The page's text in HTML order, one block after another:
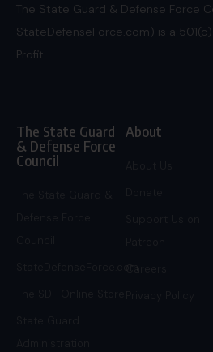
The State Guard & Defense Force
StateDefenseForce.com) is a
Profit.
The State Guard
& Defense Force
Council
StateDefenseForce.com
About
Careers